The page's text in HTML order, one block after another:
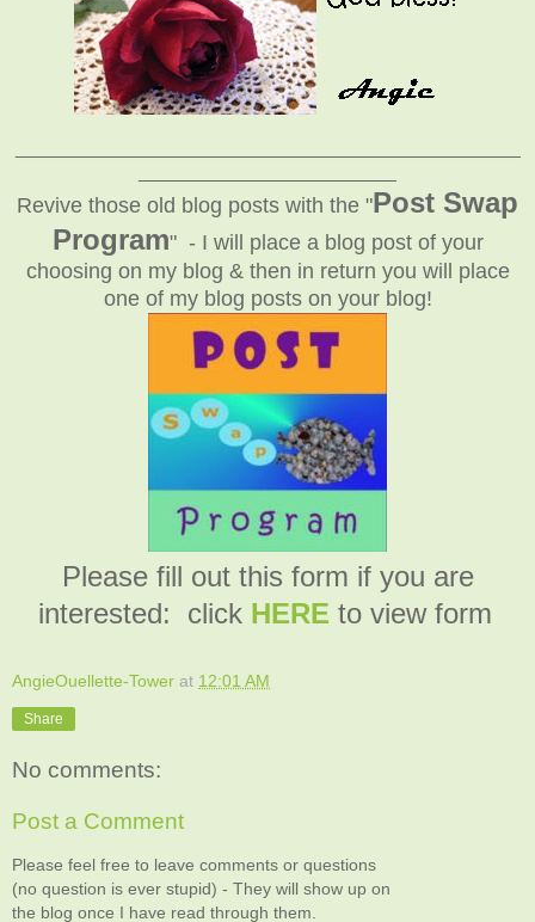
Revive those old blog posts with the "Post Swap
Program" - I will place a blog post of your
choosing on my blog & then in return you will place
one of my blog posts on your blog!
Please fill out this form if you are
interested: click HERE to view form
AngieOuellette-Tower at 12:01 AM
Share
No comments:
Post a Comment
Please feel free to leave comments or questions
(no question is ever stupid) - They will show up on
the blog once I have read through them.